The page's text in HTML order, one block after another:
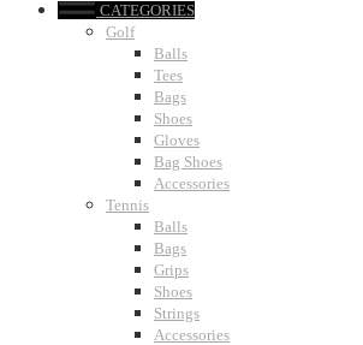
CATEGORIES
Golf
Balls
Tees
Bags
Shoes
Gloves
Bag Shoes
Accessories
Tennis
Balls
Bags
Grips
Shoes
Strings
Accessories